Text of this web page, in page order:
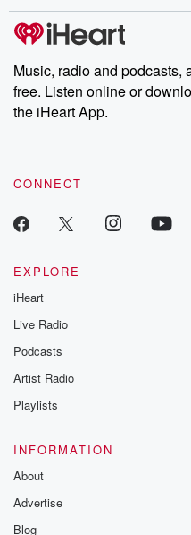
Music, radio and podcasts,
free. Listen online or
the iHeart App.
CONNECT
EXPLORE
iHeart
Live Radio
Podcasts
Artist Radio
Playlists
INFORMATION
About
Advertise
Blog